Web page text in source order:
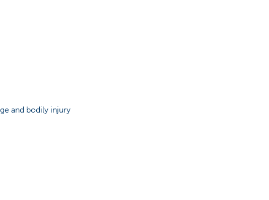
and bodily injury